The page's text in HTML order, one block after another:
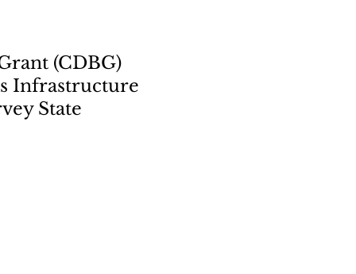
(CDBG)
Infrastructure
State